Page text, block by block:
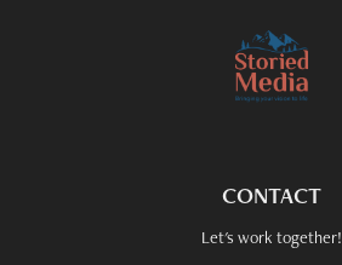
CONTACT
Let's work together!